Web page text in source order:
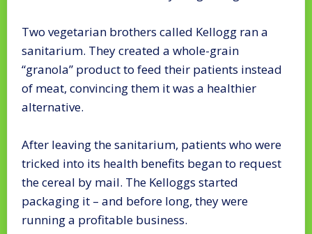
Two vegetarian brothers called Kellogg ran a
sanitarium. They created a whole-grain
“granola” product to feed their patients instead
of meat, convincing them it was a healthier
alternative.
After leaving the sanitarium, patients who were
tricked into its health benefits began to request
the cereal by mail. The Kelloggs started
packaging it – and before long, they were
running a profitable business.